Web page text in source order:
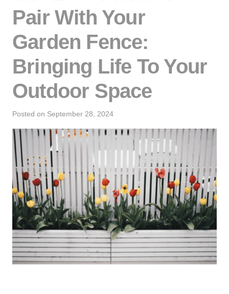
Pair With Your
Garden Fence:
Bringing Life To Your
Outdoor Space
Posted on September 28, 2024